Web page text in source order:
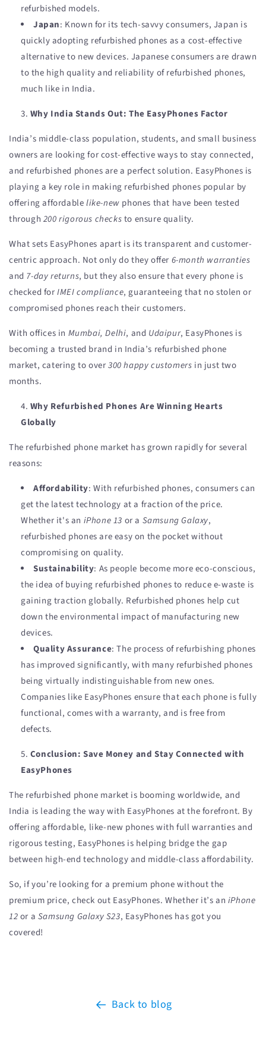
refurbished models.
Japan: Known for its tech-savvy consumers, Japan is
quickly adopting refurbished phones as a cost-effective
alternative to new devices. Japanese consumers are drawn
to the high quality and reliability of refurbished phones,
much like in India.
Why India Stands Out: The EasyPhones Factor
India’s middle-class population, students, and small business
owners are looking for cost-effective ways to stay connected,
and refurbished phones are a perfect solution. EasyPhones is
playing a key role in making refurbished phones popular by
offering affordablelike-new phones that have been tested
through 200 rigorous checksto ensure quality.
What sets EasyPhones apart is its transparent and customer-
centric approach. Not only do they offer 6-month warranties
and 7-day returns, but they also ensure that every phone is
checked forIMEI compliance, guaranteeing that no stolen or
compromised phones reach their customers.
With offices in Mumbai, Delhi, and Udaipur, EasyPhones is
becoming a trusted brand in India’s refurbished phone
market, catering to over300 happy customers in just two
months.
Why Refurbished Phones Are Winning Hearts
Globally
The refurbished phone market has grown rapidly for several
reasons:
Affordability: With refurbished phones, consumers can
get the latest technology at a fraction of the price.
Whether it's an iPhone 13 or a Samsung Galaxy,
refurbished phones are easy on the pocket without
compromising on quality.
Sustainability: As people become more eco-conscious,
the idea of buying refurbished phones to reduce e-waste is
gaining traction globally. Refurbished phones help cut
down the environmental impact of manufacturing new
devices.
Quality Assurance: The process of refurbishing phones
has improved significantly, with many refurbished phones
being virtually indistinguishable from new ones.
Companies like EasyPhones ensure that each phone is fully
functional, comes with a warranty, and is free from
defects.
Conclusion: Save Money and Stay Connected with
EasyPhones
The refurbished phone market is booming worldwide, and
India is leading the way with EasyPhones at the forefront. By
offering affordable, like-new phones with full warranties and
rigorous testing, EasyPhones is helping bridge the gap
between high-end technology and middle-class affordability.
So, if you’re looking for a premium phone without the
premium price, check out EasyPhones. Whether it’s an iPhone
12or a Samsung Galaxy S23, EasyPhones has got you
covered!
Back to blog